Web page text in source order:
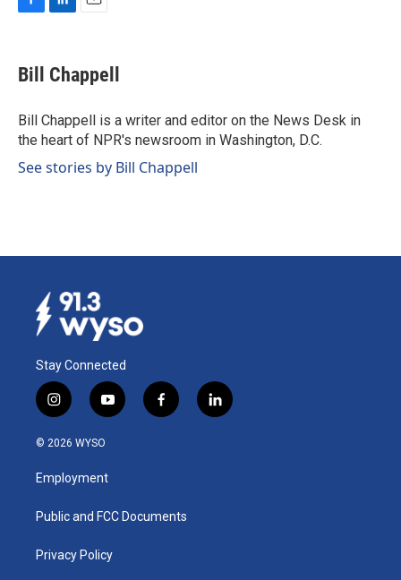
e
b
o
k
k
e
I
n
i
l
Bill Chappell
Bill Chappell is a writer and editor on the News Desk in
the heart of NPR's newsroom in Washington, D.C.
See stories by Bill Chappell
Stay Connected
i
n
s
a
g
a
y
o
u
b
f
a
k
l
i
© 2026 WYSO
Employment
Public and FCC Documents
Privacy Policy